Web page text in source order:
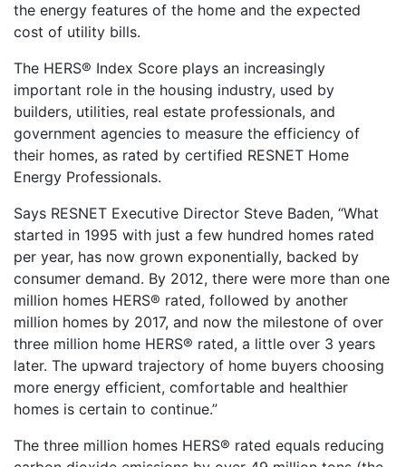
the energy features of the home and the expected
cost of utility bills.
The HERS® Index Score plays an increasingly
important role in the housing industry, used by
builders, utilities, real estate professionals, and
government agencies to measure the efficiency of
their homes, as rated by certified RESNET Home
Energy Professionals.
Says RESNET Executive Director Steve Baden, “What
started in 1995 with just a few hundred homes rated
per year, has now grown exponentially, backed by
consumer demand. By 2012, there were more than one
million homes HERS® rated, followed by another
million homes by 2017, and now the milestone of over
three million home HERS® rated, a little over 3 years
later. The upward trajectory of home buyers choosing
more energy efficient, comfortable and healthier
homes is certain to continue.”
The three million homes HERS® rated equals reducing